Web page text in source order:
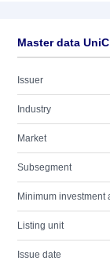
Master data
Issuer
Industry
Market
Subsegment
Minimum investment
Listing unit
Issue date